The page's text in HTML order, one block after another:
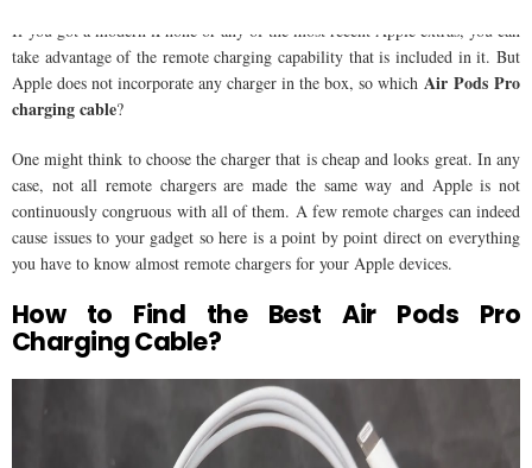
If you got a modern iPhone or any of the most recent Apple extras, you can
take advantage of the remote charging capability that is included in it. But
Apple does not incorporate any charger in the box, so which Air Pods Pro
charging cable?
One might think to choose the charger that is cheap and looks great. In any
case, not all remote chargers are made the same way and Apple is not
continuously congruous with all of them. A few remote charges can indeed
cause issues to your gadget so here is a point by point direct on everything
you have to know almost remote chargers for your Apple devices.
How to Find the Best Air Pods Pro
Charging Cable?